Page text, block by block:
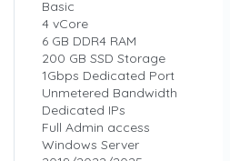
Basic
4 vCore
6 GB DDR4 RAM
200 GB SSD Storage
1Gbps Dedicated Port
Unmetered Bandwidth
Dedicated IPs
Full Admin access
Windows Server